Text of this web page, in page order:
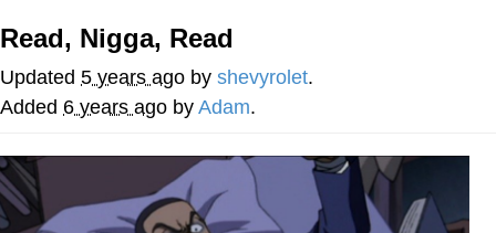
Memes
Does He Know?
The Missile Knows Where It Is
Memes
Read, Nigga, Read
Updated 5 years ago by shevyrolet.
Added 6 years ago by Adam.